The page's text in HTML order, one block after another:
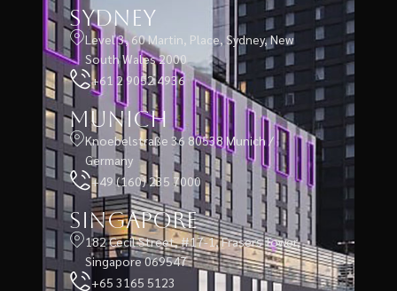
Sydney
Level 3, 60 Martin, Place, Sydney, New
South Wales 2000
+61 2 9052 4936
Munich
Knoebelstraße 36 80538 Munich /
Germany
+49 (160) 235 7000
Singapore
182 Cecil Street, #17-1, Frasers Tower,
Singapore 069547
+65 3165 5123